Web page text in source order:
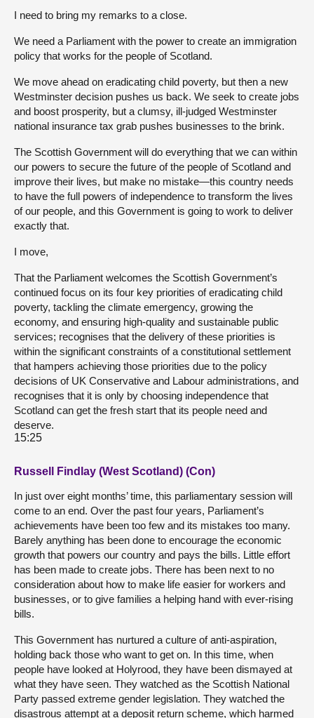
I need to bring my remarks to a close.
We need a Parliament with the power to create an immigration
policy that works for the people of Scotland.
We move ahead on eradicating child poverty, but then a new
Westminster decision pushes us back. We seek to create jobs
and boost prosperity, but a clumsy, ill-judged Westminster
national insurance tax grab pushes businesses to the brink.
The Scottish Government will do everything that we can within
our powers to secure the future of the people of Scotland and
improve their lives, but make no mistake—this country needs
to have the full powers of independence to transform the lives
of our people, and this Government is going to work to deliver
exactly that.
I move,
That the Parliament welcomes the Scottish Government’s
continued focus on its four key priorities of eradicating child
poverty, tackling the climate emergency, growing the
economy, and ensuring high-quality and sustainable public
services; recognises that the delivery of these priorities is
within the significant constraints of a constitutional settlement
that hampers achieving those priorities due to the policy
decisions of UK Conservative and Labour administrations, and
recognises that it is only by choosing independence that
Scotland can get the fresh start that its people need and
deserve.
15:25
Russell Findlay (West Scotland) (Con)
In just over eight months’ time, this parliamentary session will
come to an end. Over the past four years, Parliament’s
achievements have been too few and its mistakes too many.
Barely anything has been done to encourage the economic
growth that powers our country and pays the bills. Little effort
has been made to create jobs. There has been next to no
consideration about how to make life easier for workers and
businesses, or to give families a helping hand with ever-rising
bills.
This Government has nurtured a culture of anti-aspiration,
holding back those who want to get on. In this time, when
people have looked at Holyrood, they have been dismayed at
what they have seen. They watched as the Scottish National
Party passed extreme gender legislation. They watched the
disastrous attempt at a deposit return scheme, which harmed